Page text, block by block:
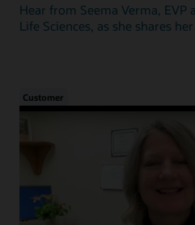
Hear from Seema Verma, EVP
Life Sciences, as she shares
Customer